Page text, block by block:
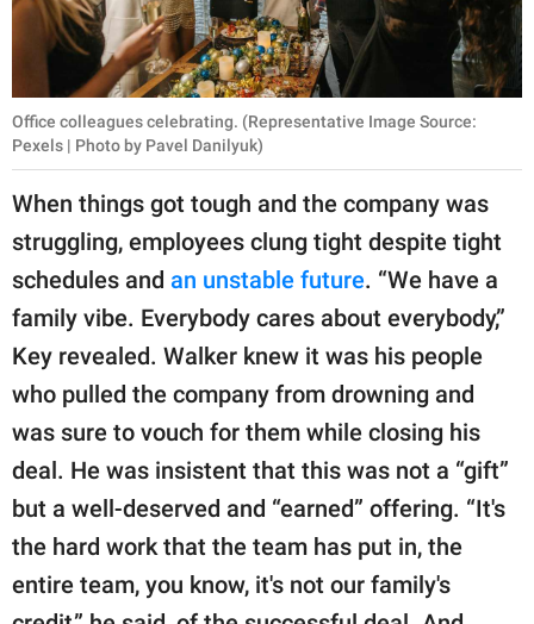
Office colleagues celebrating. (Representative Image Source:
Pexels | Photo by Pavel Danilyuk)
When things got tough and the company was
struggling, employees clung tight despite tight
schedules and an unstable future. “We have a
family vibe. Everybody cares about everybody,”
Key revealed. Walker knew it was his people
who pulled the company from drowning and
was sure to vouch for them while closing his
deal. He was insistent that this was not a “gift”
but a well-deserved and “earned” offering. “It's
the hard work that the team has put in, the
entire team, you know, it's not our family's